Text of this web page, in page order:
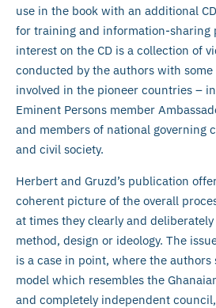
use in the book with an additional
for training and information-sharing
interest on the CD is a collection of
conducted by the authors with
involved in the pioneer countries –
Eminent Persons member
and members of national governing
and civil society.
Herbert and Gruzd’s publication
coherent picture of the overall
at times they clearly and
method, design or ideology. The
is a case in point, where the authors
model which resembles the
and completely independent